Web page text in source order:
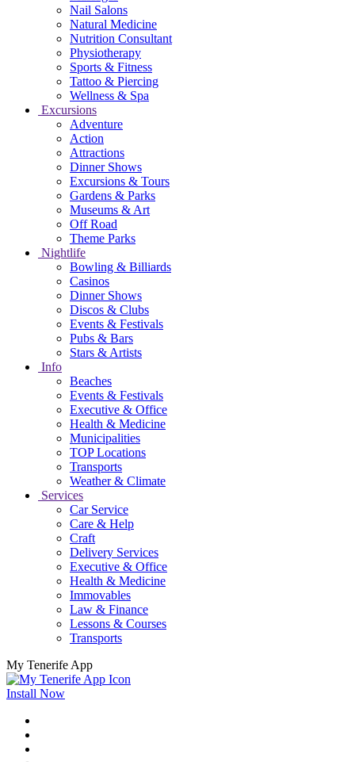
Nail Salons
Natural Medicine
Nutrition Consultant
Physiotherapy
Sports & Fitness
Tattoo & Piercing
Wellness & Spa
Excursions
Adventure
Action
Attractions
Dinner Shows
Excursions & Tours
Gardens & Parks
Museums & Art
Off Road
Theme Parks
Nightlife
Bowling & Billiards
Casinos
Dinner Shows
Discos & Clubs
Events & Festivals
Pubs & Bars
Stars & Artists
Info
Beaches
Events & Festivals
Executive & Office
Health & Medicine
Municipalities
TOP Locations
Transports
Weather & Climate
Services
Car Service
Care & Help
Craft
Delivery Services
Executive & Office
Health & Medicine
Immovables
Law & Finance
Lessons & Courses
Transports
My Tenerife App
Install Now